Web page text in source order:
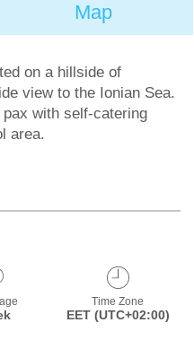
Map
on a hillside of
view to the Ionian Sea.
with self-catering
area.
Time Zone
EET (UTC+02:00)